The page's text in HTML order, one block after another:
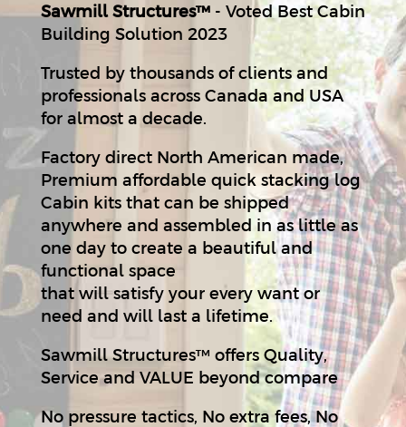
Sawmill Structures™- Voted Best Cabin
Building Solution 2023
Trusted by thousands of clients and
professionals across Canada and USA
for almost a decade.
Factory direct North American made,
Premium affordable quick stacking log
Cabin kits that can be shipped
anywhere and assembled in as little as
one day to create a beautiful and
functional space
that will satisfy your every want or
need and will last a lifetime.
Sawmill Structures™ offers Quality,
Service and VALUE beyond compare
No pressure tactics, No extra fees, No